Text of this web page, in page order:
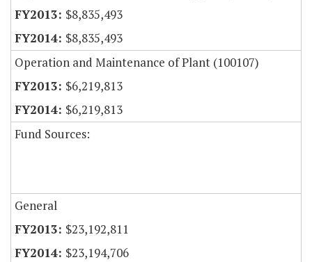
$8,835,493
$8,835,493
Operation and Maintenance of Plant (100107)
$6,219,813
$6,219,813
Fund Sources:
General
$23,192,811
$23,194,706